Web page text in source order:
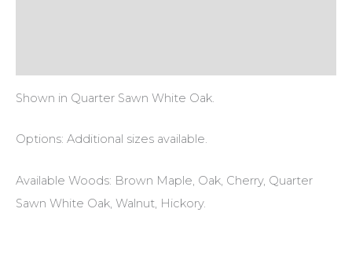
Shown in Quarter Sawn White Oak.
Options: Additional sizes available.
Available Woods: Brown Maple, Oak, Cherry, Quarter
Sawn White Oak, Walnut, Hickory.